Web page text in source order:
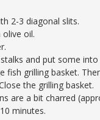
2-3 diagonal slits.
oil.
and put some
fish grilling basket.
the grilling basket.
are a bit charred
minutes.